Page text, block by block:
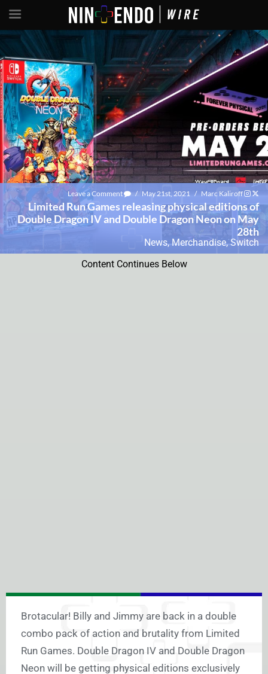
Leave a Comment / May 21st, 2021 / Marc Kaliroff
Limited Run Games releasing physical editions of
Double Dragon IV and Double Dragon Neon on May
28th
News,Merchandise,Switch
Content Continues Below
Brotacular! Billy and Jimmy are back in a double
combo pack of action and brutality from Limited
Run Games. Double Dragon IV and Double Dragon
Neon will be getting physical editions exclusively